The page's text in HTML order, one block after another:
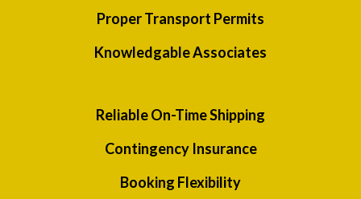
Proper Transport Permits
Knowledgable Associates
Reliable On-Time Shipping
Contingency Insurance
Booking Flexibility